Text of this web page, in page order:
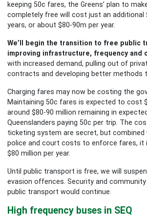
keeping 50c fares, the Greens’ plan to
completely free will cost just an additional
years, or about $80-90m per year.
We’ll begin the transition to free public
improving infrastructure, frequency and
with increased demand, pulling out of
contracts and developing better methods
Charging fares may now be costing the
Maintaining 50c fares is expected to cost
around $80-90 million remaining in
Queenslanders paying 50c per trip. The
ticketing system are secret, but
police and court costs to enforce fares, it
$80 million per year.
Until public transport is free, we will
evasion offences. Security and
public transport would continue.
High frequency buses in SEQ